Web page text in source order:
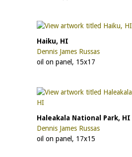
Haiku, HI
Dennis James Russas
oil on panel, 15x17
Haleakala National Park, HI
Dennis James Russas
oil on panel, 17x15